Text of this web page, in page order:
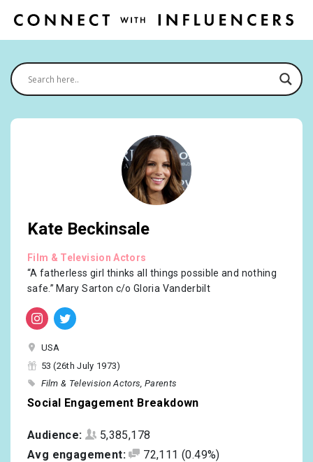
Kate Beckinsale
Film & Television Actors
“A fatherless girl thinks all things possible and nothing
safe.” Mary Sarton c/o Gloria Vanderbilt
USA
53 (26th July 1973)
Film & Television Actors Parents
Social Engagement Breakdown
Audience:
5,385,178
Avg engagement:
72,111 (0.49%)